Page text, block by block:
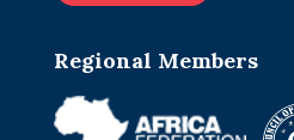
Regional Members